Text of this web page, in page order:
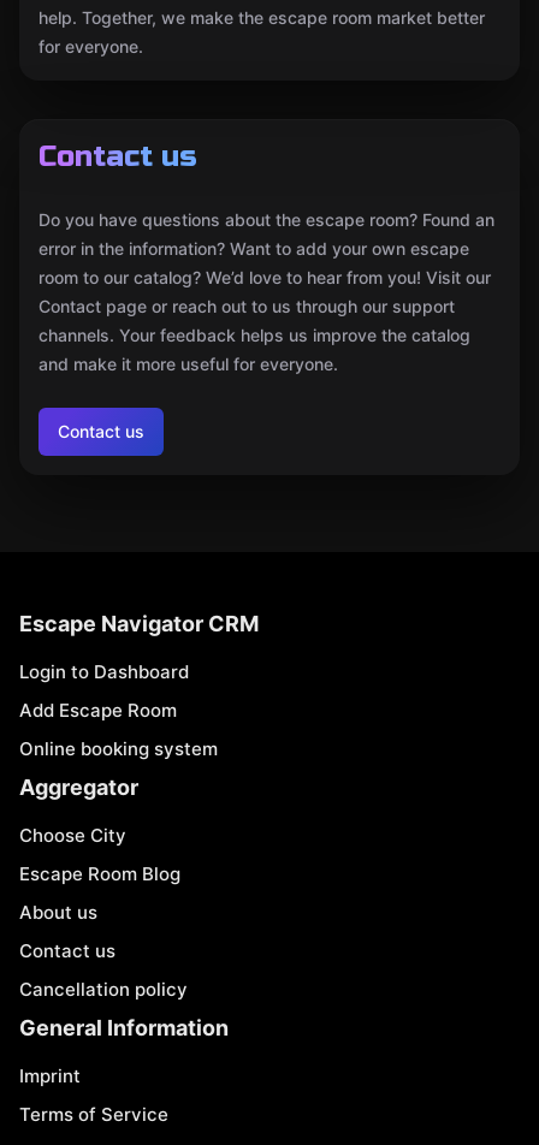
help. Together, we make the escape room market better
for everyone.
Contact us
Do you have questions about the escape room? Found an
error in the information? Want to add your own escape
room to our catalog? We’d love to hear from you! Visit our
Contact page or reach out to us through our support
channels. Your feedback helps us improve the catalog
and make it more useful for everyone.
Contact us
Escape Navigator CRM
Login to Dashboard
Add Escape Room
Online booking system
Aggregator
Choose City
Escape Room Blog
About us
Contact us
Cancellation policy
General Information
Imprint
Terms of Service